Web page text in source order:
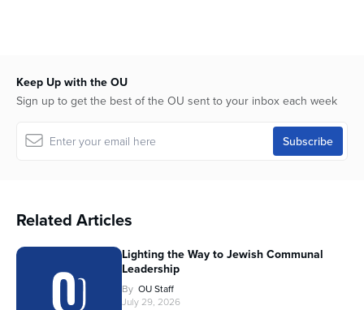
Keep Up with the OU
Sign up to get the best of the OU sent to your inbox each week
Related Articles
Lighting the Way to Jewish Communal
Leadership
By OU Staff
July 29, 2026